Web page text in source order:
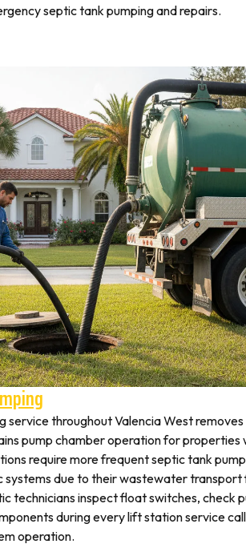
septic tank pumping and repairs.
service throughout Valencia West
pump chamber operation for properties
require more frequent septic tank
systems due to their wastewater transport
technicians inspect float switches, check
during every lift station service
operation.